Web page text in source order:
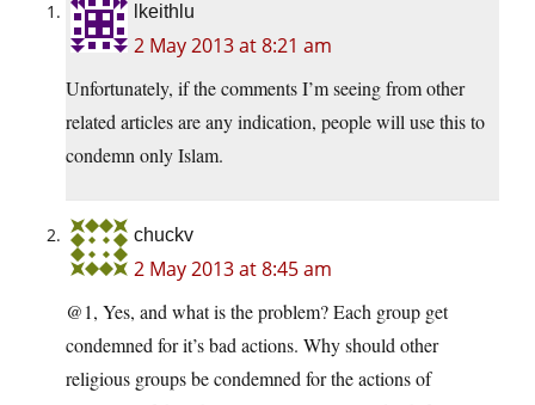
lkeithlu
2 May 2013 at 8:21 am
Unfortunately, if the comments I’m seeing from other
related articles are any indication, people will use this to
condemn only Islam.
chuckv
2 May 2013 at 8:45 am
@1, Yes, and what is the problem? Each group get
condemned for it’s bad actions. Why should other
religious groups be condemned for the actions of